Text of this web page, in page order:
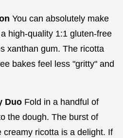
You can absolutely make
high-quality 1:1 gluten-free
xanthan gum. The ricotta
bakes feel less "gritty" and
Duo Fold in a handful of
the dough. The burst of
creamy ricotta is a delight. If